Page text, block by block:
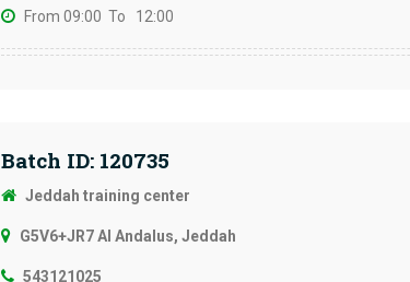
From 09:00 To 12:00
Batch ID: 120735
Jeddah training center
G5V6+JR7 Al Andalus, Jeddah
543121025